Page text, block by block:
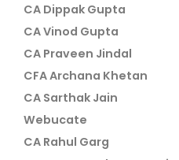
CA Dippak Gupta
CA Vinod Gupta
CA Praveen Jindal
CFA Archana Khetan
CA Sarthak Jain
Webucate
CA Rahul Garg